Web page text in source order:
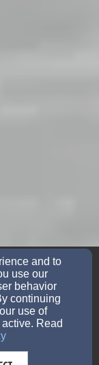
54107
and to
use our
behavior
continuing
use of
Read